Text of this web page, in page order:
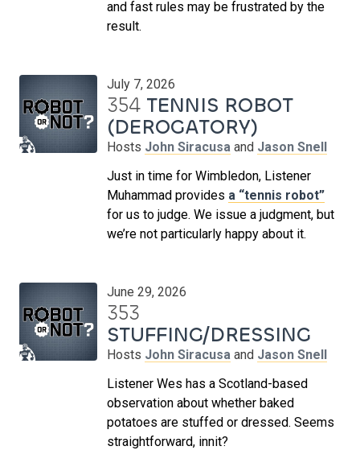
and fast rules may be frustrated by the
result.
July 7, 2026
354 TENNIS ROBOT
(DEROGATORY)
Hosts John Siracusa and Jason Snell
Just in time for Wimbledon, Listener
Muhammad provides a “tennis robot”
for us to judge. We issue a judgment, but
we’re not particularly happy about it.
June 29, 2026
353
STUFFING/DRESSING
Hosts John Siracusa and Jason Snell
Listener Wes has a Scotland-based
observation about whether baked
potatoes are stuffed or dressed. Seems
straightforward, innit?